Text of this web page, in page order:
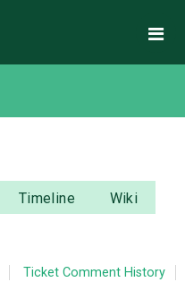
Timeline
Wiki
Ticket Comment History